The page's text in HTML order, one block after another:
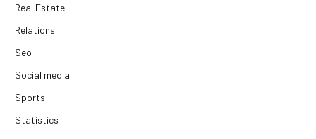
Real Estate
Relations
Seo
Social media
Sports
Statistics